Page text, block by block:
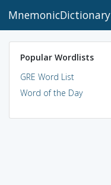
MnemonicDictionary
Popular Wordlists
GRE Word List
Word of the Day